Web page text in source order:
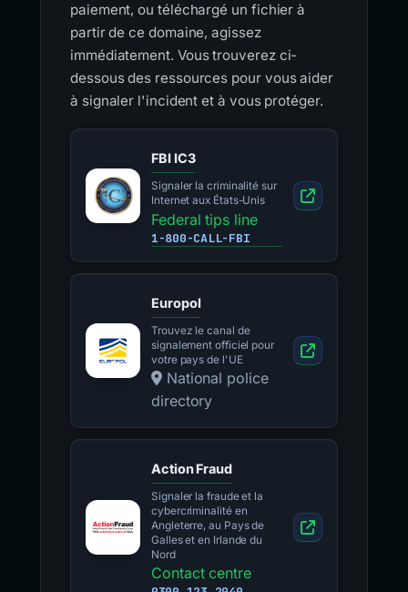
paiement, ou téléchargé un fichier à
partir de ce domaine, agissez
immédiatement. Vous trouverez ci-
dessous des ressources pour vous aider
à signaler l'incident et à vous protéger.
FBI IC3
Signaler la criminalité sur
Internet aux États-Unis
Federal tips line
1-800-CALL-FBI
Europol
Trouvez le canal de
signalement officiel pour
votre pays de l'UE
National police
directory
Action Fraud
Signaler la fraude et la
cybercriminalité en
Angleterre, au Pays de
Galles et en Irlande du
Nord
Contact centre